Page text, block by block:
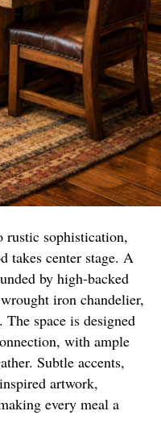
rustic sophistication,
takes center stage. A
by high-backed
iron chandelier,
space is designed
with ample
Subtle accents,
artwork,
every meal a